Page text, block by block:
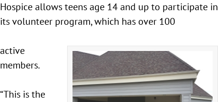
Hospice allows teens age 14 and up to participate in
its volunteer program, which has over 100
active
members.
“This is the